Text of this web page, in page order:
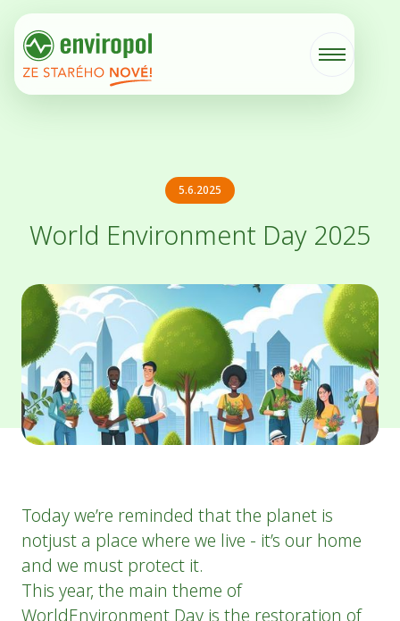
5.6.2025
World Environment Day 2025
Today we’re reminded that the planet is
notjust a place where we live - it’s our home
and we must protect it.
This year, the main theme of
WorldEnvironment Day is the restoration of